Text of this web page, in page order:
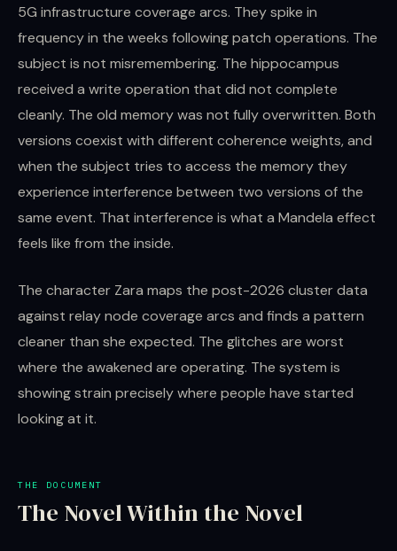
5G infrastructure coverage arcs. They spike in
frequency in the weeks following patch operations. The
subject is not misremembering. The hippocampus
received a write operation that did not complete
cleanly. The old memory was not fully overwritten. Both
versions coexist with different coherence weights, and
when the subject tries to access the memory they
experience interference between two versions of the
same event. That interference is what a Mandela effect
feels like from the inside.
The character Zara maps the post-2026 cluster data
against relay node coverage arcs and finds a pattern
cleaner than she expected. The glitches are worst
where the awakened are operating. The system is
showing strain precisely where people have started
looking at it.
THE DOCUMENT
The Novel Within the Novel